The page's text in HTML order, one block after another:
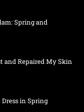
Spring and
and Repaired My Skin
in Spring